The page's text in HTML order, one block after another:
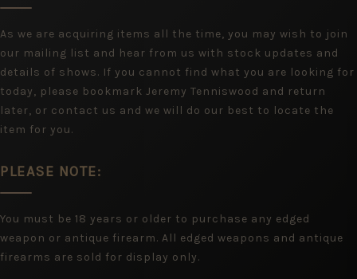
As we are acquiring items all the time, you may wish to join
our mailing list and hear from us with stock updates and
details of shows. If you cannot find what you are looking for
today, please bookmark Jeremy Tenniswood and return
later, or contact us and we will do our best to locate the
item for you.
PLEASE NOTE:
You must be 18 years or older to purchase any edged
weapon or antique firearm. All edged weapons and antique
firearms are sold for display only.